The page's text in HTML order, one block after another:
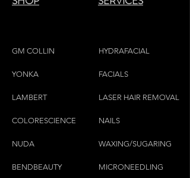
GM COLLIN
YONKA
LAMBERT
COLORESCIENCE
NUDA
BENDBEAUTY
HYDRAFACIAL
FACIALS
LASER HAIR REMOVAL
NAILS
WAXING/SUGARING
MICRONEEDLING